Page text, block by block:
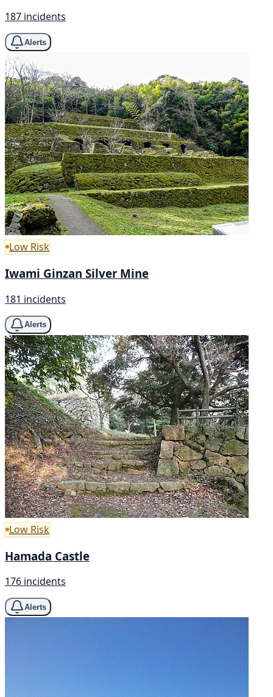
187 incidents
Alerts
Low Risk
Iwami Ginzan Silver Mine
181 incidents
Alerts
Low Risk
Hamada Castle
176 incidents
Alerts